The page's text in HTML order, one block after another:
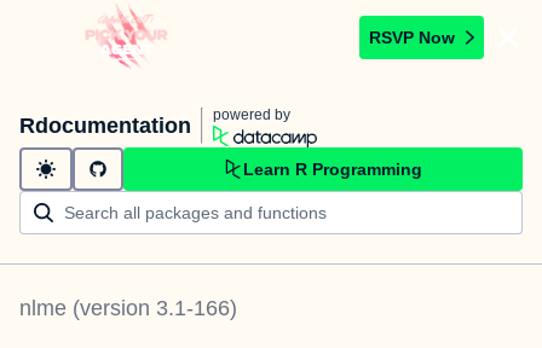
RSVP Now
Rdocumentation powered by
Learn R Programming
nlme (version 3.1-166)